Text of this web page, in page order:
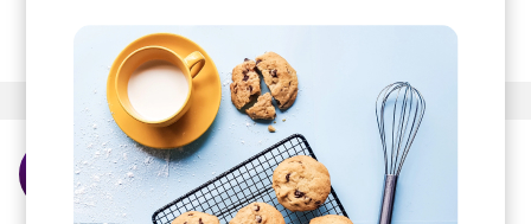
January 2021
More from WheelUP